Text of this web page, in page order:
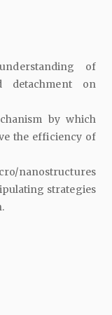
of
detachment on
by which
the efficiency of
nanostructures
strategies